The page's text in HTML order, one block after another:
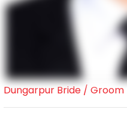
Dungarpur Bride / Groom